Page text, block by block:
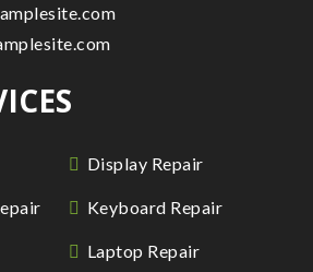
Display Repair
Keyboard Repair
Laptop Repair